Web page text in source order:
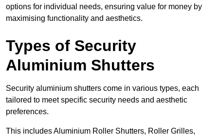
options for individual needs, ensuring value for money by
maximising functionality and aesthetics.
Types of Security
Aluminium Shutters
Security aluminium shutters come in various types, each
tailored to meet specific security needs and aesthetic
preferences.
This includes Aluminium Roller Shutters, Roller Grilles,